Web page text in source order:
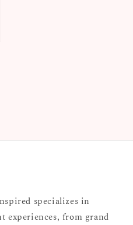
specializes in
experiences, from grand